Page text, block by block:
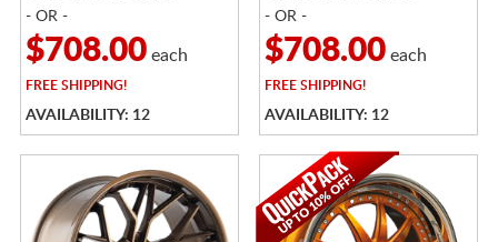
- OR -
$708.00each
FREESHIPPING!
AVAILABILITY: 12
- OR -
$708.00each
FREESHIPPING!
AVAILABILITY: 12